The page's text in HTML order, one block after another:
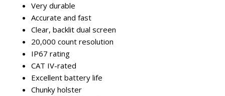
Very durable
Accurate and fast
Clear, backlit dual screen
20,000 count resolution
IP67 rating
CAT IV-rated
Excellent battery life
Chunky holster